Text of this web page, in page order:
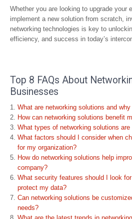
Whether you are looking to upgrade your
implement a new solution from scratch,
networking technologies is key to
efficiency, and success in today’s
Top 8 FAQs About
Businesses
What are networking solutions and
How can networking solutions benefit
What types of networking solutions
What factors should I consider when
for my organization?
How do networking solutions help
company?
What security features should I look
protect my data?
Can networking solutions be
needs?